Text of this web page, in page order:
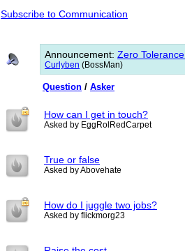
Subscribe to Communication
Announcement: Zero
Curlyben (BossMan)
Question / Asker
How can I get in touch?
Asked by EggRolRedCarpet
True or false
Asked by Abovehate
How do I juggle two jobs?
Asked by flickmorg23